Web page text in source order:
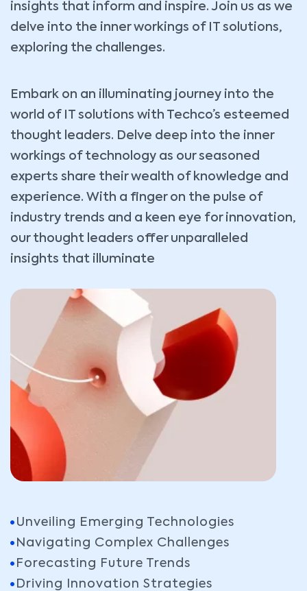
insights that inform and inspire. Join us as we
delve into the inner workings of IT solutions,
exploring the challenges.
Embark on an illuminating journey into the
world of IT solutions with Techco’s esteemed
thought leaders. Delve deep into the inner
workings of technology as our seasoned
experts share their wealth of knowledge and
experience. With a finger on the pulse of
industry trends and a keen eye for innovation,
our thought leaders offer unparalleled
insights that illuminate
Unveiling Emerging Technologies
Navigating Complex Challenges
Forecasting Future Trends
Driving Innovation Strategies